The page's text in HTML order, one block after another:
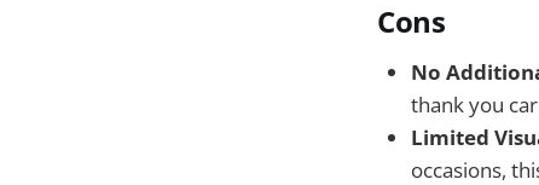
Cons
No
thank you
Limited
occasions,